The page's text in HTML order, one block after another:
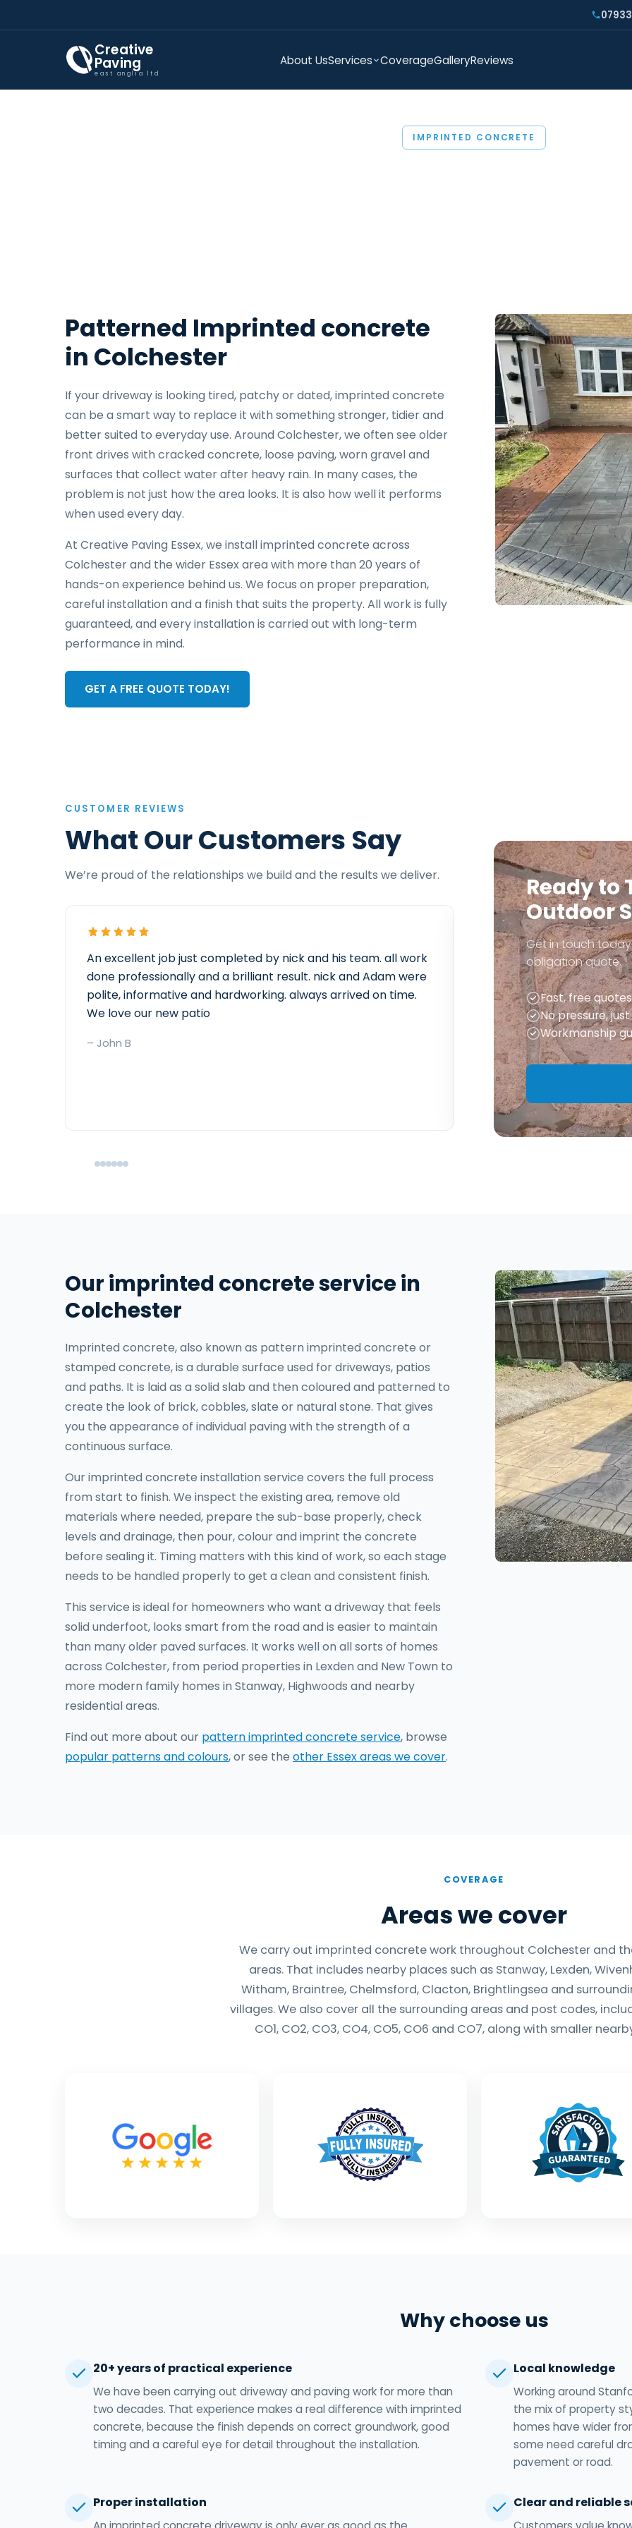
Creative
Paving
east anglia ltd
About UsServices CoverageGalleryReviews
IMPRINTED CONCRETE
Patterned Imprinted concrete
in Colchester
If your driveway is looking tired, patchy or dated, imprinted concrete
can be a smart way to replace it with something stronger, tidier and
better suited to everyday use. Around Colchester, we often see older
front drives with cracked concrete, loose paving, worn gravel and
surfaces that collect water after heavy rain. In many cases, the
problem is not just how the area looks. It is also how well it performs
when used every day.
At Creative Paving Essex, we install imprinted concrete across
Colchester and the wider Essex area with more than 20 years of
hands-on experience behind us. We focus on proper preparation,
careful installation and a finish that suits the property. All work is fully
guaranteed, and every installation is carried out with long-term
performance in mind.
GET A FREE QUOTE TODAY!
CUSTOMER REVIEWS
What Our Customers Say
We’re proud of the relationships we build and the results we deliver.
An excellent job just completed by nick and his team. all work
done professionally and a brilliant result. nick and Adam were
polite, informative and hardworking. always arrived on time.
We love our new patio
– John B
Extremely friendly and
of rubble and delivery of
sorted out everything for
anything. we are looking
year to do our back garden.
– Ben W
Ready to
Outdoor
Get in touch
obligation quote.
Fast, free quotes
No pressure,
Workmanship
Our imprinted concrete service in
Colchester
Imprinted concrete, also known as pattern imprinted concrete or
stamped concrete, is a durable surface used for driveways, patios
and paths. It is laid as a solid slab and then coloured and patterned to
create the look of brick, cobbles, slate or natural stone. That gives
you the appearance of individual paving with the strength of a
continuous surface.
Our imprinted concrete installation service covers the full process
from start to finish. We inspect the existing area, remove old
materials where needed, prepare the sub-base properly, check
levels and drainage, then pour, colour and imprint the concrete
before sealing it. Timing matters with this kind of work, so each stage
needs to be handled properly to get a clean and consistent finish.
This service is ideal for homeowners who want a driveway that feels
solid underfoot, looks smart from the road and is easier to maintain
than many older paved surfaces. It works well on all sorts of homes
across Colchester, from period properties in Lexden and New Town to
more modern family homes in Stanway, Highwoods and nearby
residential areas.
Find out more about our pattern imprinted concrete service, browse
popular patterns and colours, or see the other Essex areas we cover.
COVERAGE
Areas we cover
We carry out imprinted concrete work throughout Colchester and
areas. That includes nearby places such as Stanway, Lexden,
Witham, Braintree, Chelmsford, Clacton, Brightlingsea and
villages. We also cover all the surrounding areas and post codes,
CO1, CO2, CO3, CO4, CO5, CO6 and CO7, along with smaller
Why choose us
20+ years of practical experience
We have been carrying out driveway and paving work for more than
two decades. That experience makes a real difference with imprinted
concrete, because the finish depends on correct groundwork, good
timing and a careful eye for detail throughout the installation.
Local knowledge
Working around
the mix of property
homes have wider
some need careful
pavement or road.
Proper installation Clear and reliable